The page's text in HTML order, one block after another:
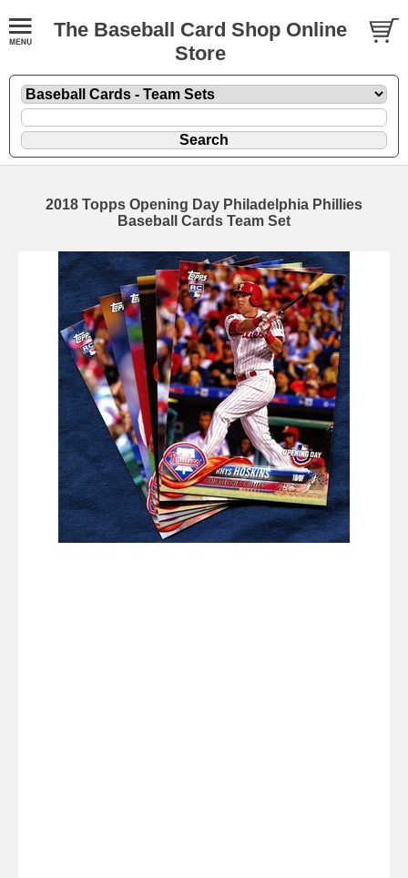
The Baseball Card Shop Online
Store
2018 Topps Opening Day Philadelphia Phillies
Baseball Cards Team Set